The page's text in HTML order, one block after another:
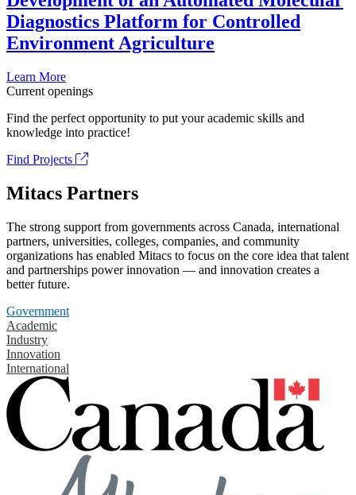
Diagnostics Platform for Controlled
Environment Agriculture
Learn More
Current openings
Find the perfect opportunity to put your academic skills and
knowledge into practice!
Find Projects
Mitacs Partners
The strong support from governments across Canada, international
partners, universities, colleges, companies, and community
organizations has enabled Mitacs to focus on the core idea that talent
and partnerships power innovation — and innovation creates a
better future.
Government
Academic
Industry
Innovation
International